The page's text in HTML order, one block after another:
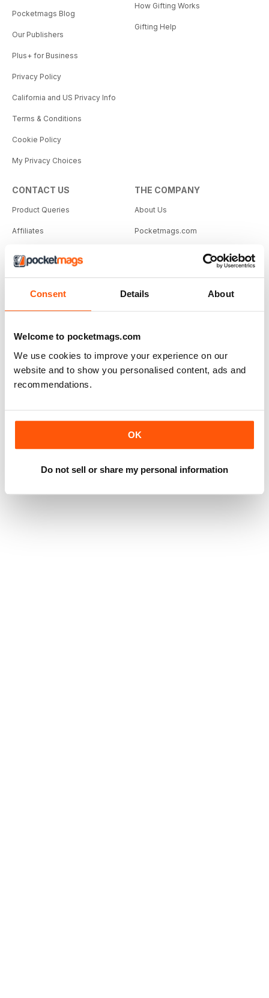
Consent Details About
Welcome to pocketmags.com
We use cookies to improve your experience on our
website and to show you personalised content, ads and
recommendations.
OK
Do not sell or share my personal information
Pocketmags Blog
Our Publishers
Plus+ for Business
Privacy Policy
California and US Privacy Info
Terms & Conditions
Cookie Policy
My Privacy Choices
How Gifting Works
Gifting Help
CONTACT US
Product Queries
Affiliates
PUBLISHERS
THE COMPANY
About Us
Pocketmags.com
© Copyright 2011 - 2026 | Jellyfish Connect Ltd